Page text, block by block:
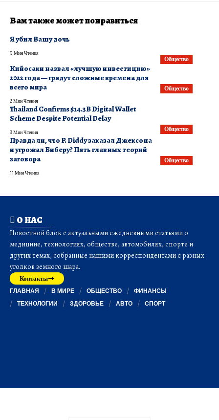
Вам также может понравиться
Общество
Я убил Вашу дочь
9 Мин Чтения
Общество
​Кийосаки назвал «лучшую инвестицию»
2022 года — грядут сложные времена для
всего мира
2 Мин Чтения
Общество
Thailand Confirms $14.3B Digital Wallet
Scheme Despite Potential Delay
3 Мин Чтения
Общество
Правда ли, что P. Diddy заказал Джексона
и угрожал Биберу? Пять главных теорий
заговора
11 Мин Чтения
О НАС
Новостной блок с актуальными ежедневными статьями о
медицине, технологиях, обществе, автомобилях, спорте и
других темах, собранные нашими корреспондентами с разных
уголков земного шара.
Контакты
ГЛАВНАЯ В МИРЕ ОБЩЕСТВО
ФИНАНСЫ
ТЕХНОЛОГИИ
ЗДОРОВЬЕ АВТО СПОРТ